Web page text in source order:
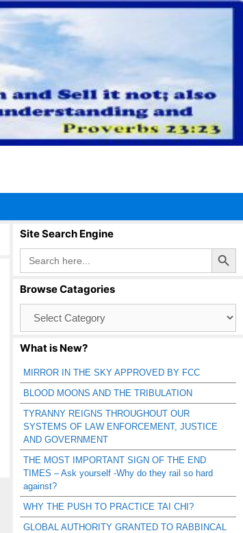
Site Search Engine
Search
for:
Search Button
Browse Catagories
Catagories
What is New?
MIRROR IN THE SKY APPROVED BY FCC
BLOOD MOONS AND THE TRIBULATION
TYRANNY REIGNS THROUGHOUT OUR
SYSTEMS OF LAW ENFORCEMENT, JUSTICE
AND GOVERNMENT
THE MOST IMPORTANT SIGN OF THE END
TIMES – Ask yourself -Why do they rail so hard
against?
WHY THE PUSH TO PRACTICE TAI CHI?
GLOBAL AUTHORITY GRANTED TO RABBINCAL